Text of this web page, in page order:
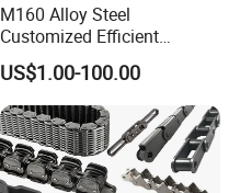
M160 Alloy Steel
Customized Efficient
Conveyor Chain for
Industrial Applications
US$1.00-100.00